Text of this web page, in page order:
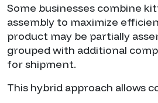
Some businesses combine
assembly to maximize
product may be partially
grouped with additional
for shipment.
This hybrid approach allows